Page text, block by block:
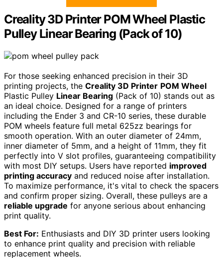
Creality 3D Printer POM Wheel Plastic
Pulley Linear Bearing (Pack of 10)
For those seeking enhanced precision in their 3D
printing projects, the Creality 3D Printer POM Wheel
Plastic Pulley Linear Bearing (Pack of 10) stands out as
an ideal choice. Designed for a range of printers
including the Ender 3 and CR-10 series, these durable
POM wheels feature full metal 625zz bearings for
smooth operation. With an outer diameter of 24mm,
inner diameter of 5mm, and a height of 11mm, they fit
perfectly into V slot profiles, guaranteeing compatibility
with most DIY setups. Users have reported improved
printing accuracy and reduced noise after installation.
To maximize performance, it's vital to check the spacers
and confirm proper sizing. Overall, these pulleys are a
reliable upgrade for anyone serious about enhancing
print quality.
Best For: Enthusiasts and DIY 3D printer users looking
to enhance print quality and precision with reliable
replacement wheels.